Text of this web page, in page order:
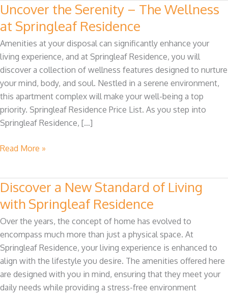
Uncover the Serenity – The Wellness
at Springleaf Residence
Amenities at your disposal can significantly enhance your
living experience, and at Springleaf Residence, you will
discover a collection of wellness features designed to nurture
your mind, body, and soul. Nestled in a serene environment,
this apartment complex will make your well-being a top
priority. Springleaf Residence Price List. As you step into
Springleaf Residence, […]
Uncover
the
Serenity
–
The
Wellness
at
Springleaf
Residence
Read More »
Discover a New Standard of Living
with Springleaf Residence
Over the years, the concept of home has evolved to
encompass much more than just a physical space. At
Springleaf Residence, your living experience is enhanced to
align with the lifestyle you desire. The amenities offered here
are designed with you in mind, ensuring that they meet your
daily needs while providing a stress-free environment
Discover
New
Standard
of
Living
with
Springleaf
Residence